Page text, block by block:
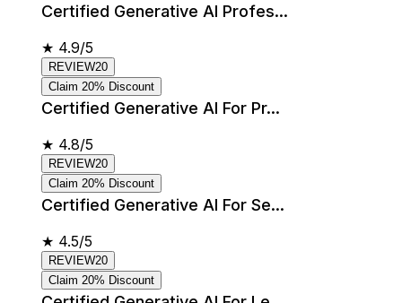
Certified Generative AI Profes...
★ 4.9/5
REVIEW20
Claim 20% Discount
Certified Generative AI For Pr...
★ 4.8/5
REVIEW20
Claim 20% Discount
Certified Generative AI For Se...
★ 4.5/5
REVIEW20
Claim 20% Discount